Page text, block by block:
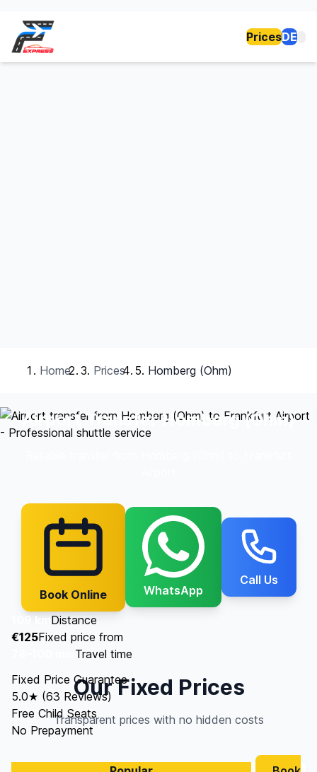
PricesDE
Home Prices Homberg (Ohm)
Airport Transfer Homberg (Ohm)
Book Online WhatsApp
Call Us
109 kmDistance
€125Fixed price from
Travel time
Fixed Price Guarantee
5.0★ (63 Reviews)
Free Child Seats
No Prepayment
Our Fixed Prices
Transparent prices with no hidden costs